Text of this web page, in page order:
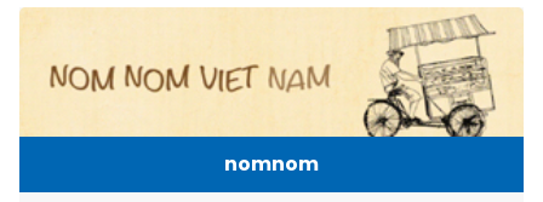
nomnom